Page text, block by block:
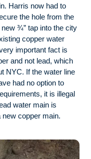
Harris now had to
the hole from the
¾” tap into the city
copper water
important fact is
and not lead, which
NYC. If the water line
had no option to
it is illegal
water main is
copper main.